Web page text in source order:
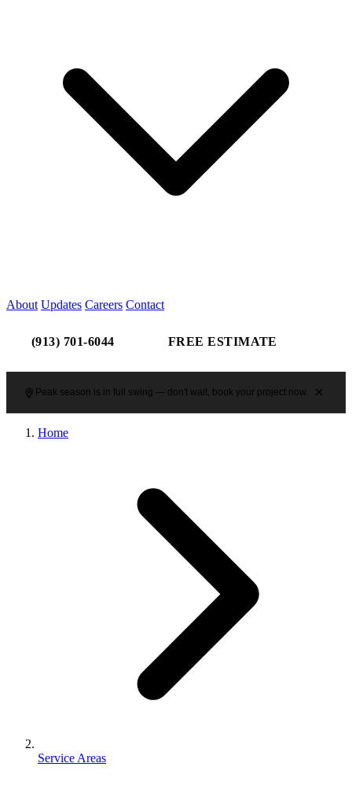
About Updates Careers Contact
(913) 701-6044 FREE ESTIMATE
Peak season is in full swing — don't wait, book your project now.
Home
Service Areas